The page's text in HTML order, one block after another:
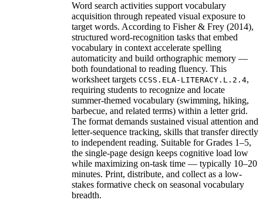
Word search activities support vocabulary
acquisition through repeated visual exposure to
target words. According to Fisher & Frey (2014),
structured word-recognition tasks that embed
vocabulary in context accelerate spelling
automaticity and build orthographic memory —
both foundational to reading fluency. This
worksheet targets CCSS.ELA-LITERACY.L.2.4,
requiring students to recognize and locate
summer-themed vocabulary (swimming, hiking,
barbecue, and related terms) within a letter grid.
The format demands sustained visual attention and
letter-sequence tracking, skills that transfer directly
to independent reading. Suitable for Grades 1–5,
the single-page design keeps cognitive load low
while maximizing on-task time — typically 10–20
minutes. Print, distribute, and collect as a low-
stakes formative check on seasonal vocabulary
breadth.